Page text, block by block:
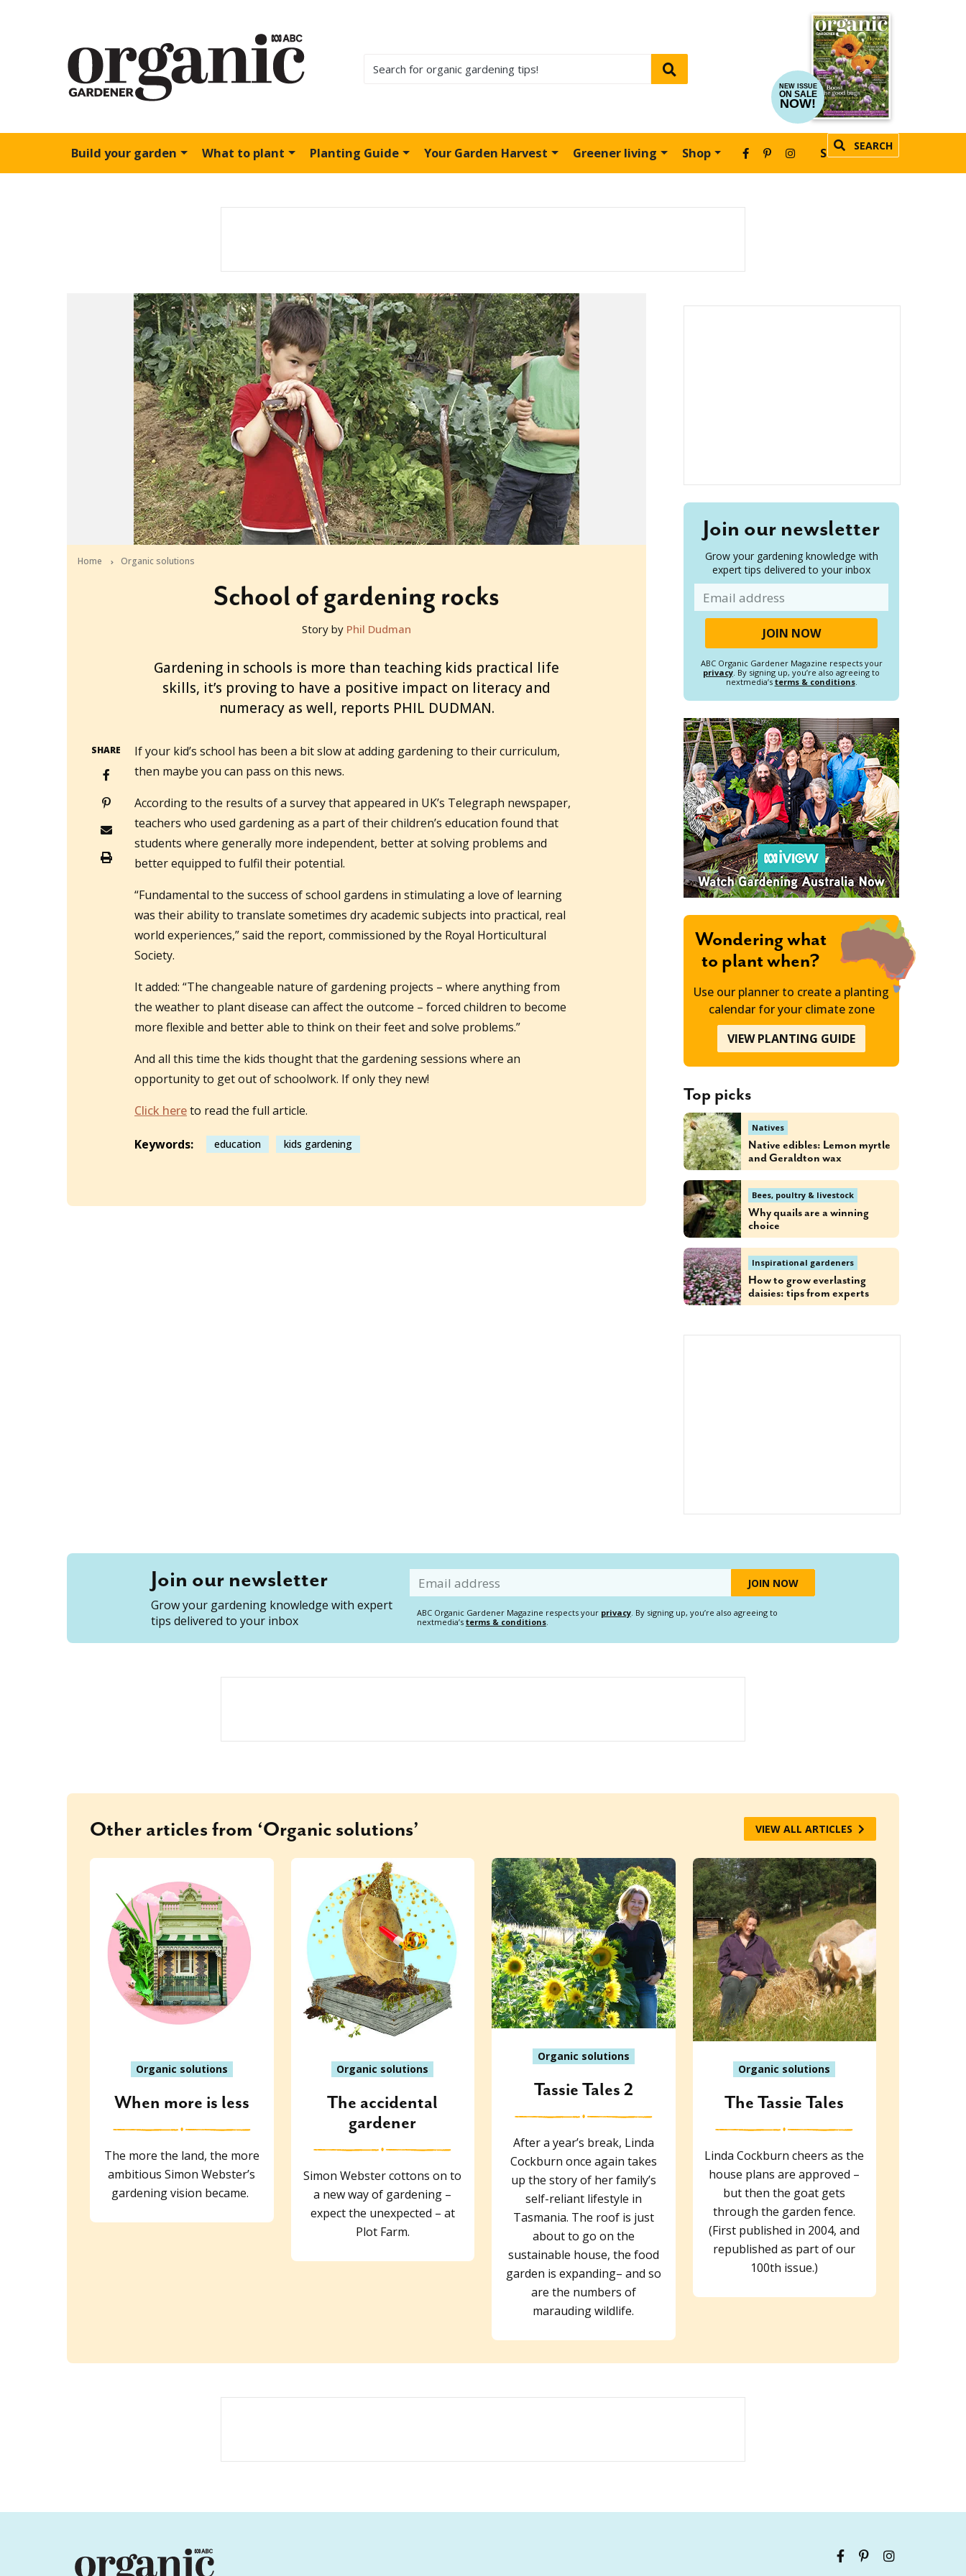
NEW ISSUE
ON SALE
NOW!
Build your garden What to plant Planting Guide Your Garden Harvest Greener living Shop SEARCH
SUBSCRIBE
Home Organic solutions
School of gardening rocks
Story by Phil Dudman
Gardening in schools is more than teaching kids practical life
skills, it’s proving to have a positive impact on literacy and
numeracy as well, reports PHIL DUDMAN.
SHARE
If your kid’s school has been a bit slow at adding gardening to their curriculum,
then maybe you can pass on this news.
According to the results of a survey that appeared in UK’s Telegraph newspaper,
teachers who used gardening as a part of their children’s education found that
students where generally more independent, better at solving problems and
better equipped to fulfil their potential.
“Fundamental to the success of school gardens in stimulating a love of learning
was their ability to translate sometimes dry academic subjects into practical, real
world experiences,” said the report, commissioned by the Royal Horticultural
Society.
It added: “The changeable nature of gardening projects – where anything from
the weather to plant disease can affect the outcome – forced children to become
more flexible and better able to think on their feet and solve problems.”
And all this time the kids thought that the gardening sessions where an
opportunity to get out of schoolwork. If only they new!
Click hereto read the full article.
Keywords: education kids gardening
Join our newsletter
Grow your gardening knowledge with
expert tips delivered to your inbox
ABC Organic Gardener Magazine respects your
privacy. By signing up, you’re also agreeing to
nextmedia’s terms & conditions.
Wondering what
to plant when?
Use our planner to create a planting
calendar for your climate zone
VIEW PLANTING GUIDE
Top picks
Natives
Native edibles: Lemon myrtle
and Geraldton wax
Bees, poultry & livestock
Why quails are a winning
choice
Inspirational gardeners
How to grow everlasting
daisies: tips from experts
Join our newsletter
Grow your gardening knowledge with expert
tips delivered to your inbox
Email
ABC Organic Gardener Magazine respects your privacy. By signing up, you’re also agreeing to
nextmedia’s terms & conditions.
Other articles from ‘Organic solutions’ VIEW ALL ARTICLES
Organic solutions
When more is less
The more the land, the more
ambitious Simon Webster’s
gardening vision became.
Organic solutions
The accidental
gardener
Simon Webster cottons on to
a new way of gardening –
expect the unexpected – at
Plot Farm.
Organic solutions
Tassie Tales 2
After a year’s break, Linda
Cockburn once again takes
up the story of her family’s
self-reliant lifestyle in
Tasmania. The roof is just
about to go on the
sustainable house, the food
garden is expanding– and so
are the numbers of
marauding wildlife.
Organic solutions
The Tassie Tales
Linda Cockburn cheers as the
house plans are approved –
but then the goat gets
through the garden fence.
(First published in 2004, and
republished as part of our
100th issue.)